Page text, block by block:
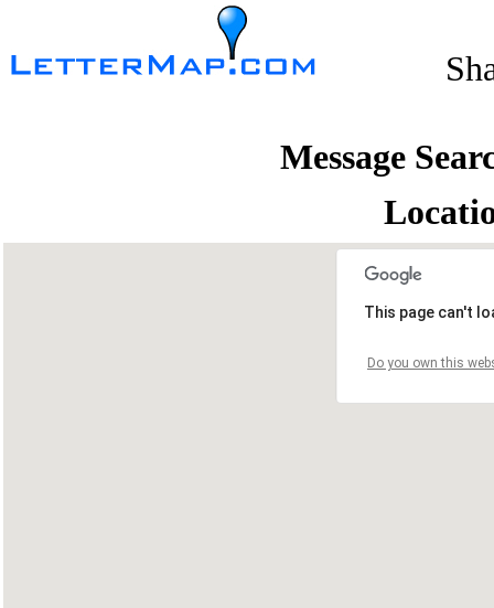
Message
This page can't
Do you own this